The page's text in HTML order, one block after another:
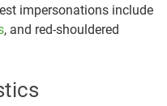
impersonations include
, and red-shouldered